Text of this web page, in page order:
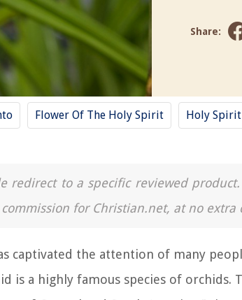
Share:
Flower Of The Holy Spirit Holy
redirect to a specific reviewed
for Christian.net, at no extra
captivated the attention of many
is a highly famous species of